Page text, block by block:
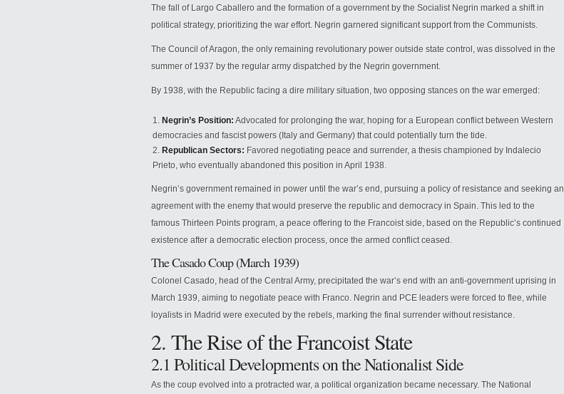
The fall of Largo Caballero and the formation of a government by the Socialist Negrin marked a shift in
political strategy, prioritizing the war effort. Negrin garnered significant support from the Communists.
The Council of Aragon, the only remaining revolutionary power outside state control, was dissolved in the
summer of 1937 by the regular army dispatched by the Negrin government.
By 1938, with the Republic facing a dire military situation, two opposing stances on the war emerged:
Negrin’s Position: Advocated for prolonging the war, hoping for a European conflict between Western
democracies and fascist powers (Italy and Germany) that could potentially turn the tide.
Republican Sectors: Favored negotiating peace and surrender, a thesis championed by Indalecio
Prieto, who eventually abandoned this position in April 1938.
Negrin’s government remained in power until the war’s end, pursuing a policy of resistance and seeking an
agreement with the enemy that would preserve the republic and democracy in Spain. This led to the
famous Thirteen Points program, a peace offering to the Francoist side, based on the Republic’s continued
existence after a democratic election process, once the armed conflict ceased.
The Casado Coup (March 1939)
Colonel Casado, head of the Central Army, precipitated the war’s end with an anti-government uprising in
March 1939, aiming to negotiate peace with Franco. Negrin and PCE leaders were forced to flee, while
loyalists in Madrid were executed by the rebels, marking the final surrender without resistance.
2. The Rise of the Francoist State
2.1 Political Developments on the Nationalist Side
As the coup evolved into a protracted war, a political organization became necessary. The National